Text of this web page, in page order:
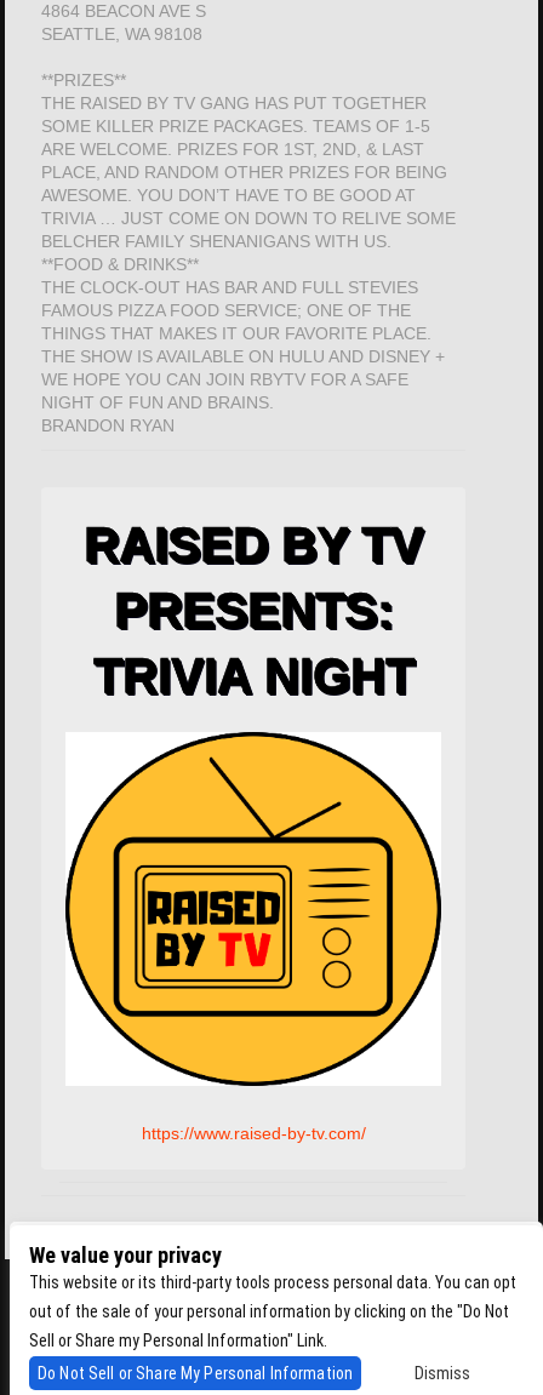
4864 BEACON AVE S
SEATTLE, WA 98108
**PRIZES**
THE RAISED BY TV GANG HAS PUT TOGETHER
SOME KILLER PRIZE PACKAGES. TEAMS OF 1-5
ARE WELCOME. PRIZES FOR 1ST, 2ND, & LAST
PLACE, AND RANDOM OTHER PRIZES FOR BEING
AWESOME. YOU DON’T HAVE TO BE GOOD AT
TRIVIA … JUST COME ON DOWN TO RELIVE SOME
BELCHER FAMILY SHENANIGANS WITH US.
**FOOD & DRINKS**
THE CLOCK-OUT HAS BAR AND FULL STEVIES
FAMOUS PIZZA FOOD SERVICE; ONE OF THE
THINGS THAT MAKES IT OUR FAVORITE PLACE.
THE SHOW IS AVAILABLE ON HULU AND DISNEY +
WE HOPE YOU CAN JOIN RBYTV FOR A SAFE
NIGHT OF FUN AND BRAINS.
BRANDON RYAN
RAISED BY TV
PRESENTS:
TRIVIA NIGHT
https://www.raised-by-tv.com/
We value your privacy
This website or its third-party tools process personal data. You can opt
out of the sale of your personal information by clicking on the "Do Not
Sell or Share my Personal Information" Link.
Do Not Sell or Share My Personal Information
Dismiss